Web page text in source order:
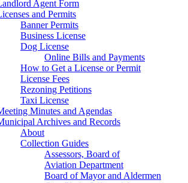
Agent Form
and Permits
Banner Permits
Business License
Dog License
Online Bills and Payments
How to Get a License or Permit
License Fees
Rezoning Petitions
Taxi License
Minutes and Agendas
Archives and Records
About
Collection Guides
Assessors, Board of
Aviation Department
Board of Mayor and Aldermen